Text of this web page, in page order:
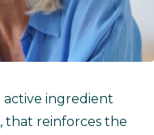
active ingredient
that reinforces the